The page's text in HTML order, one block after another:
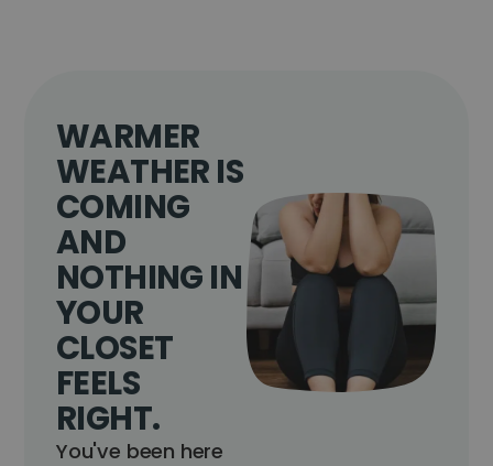
WARMER
WEATHER IS
COMING
AND
NOTHING IN
YOUR
CLOSET
FEELS
RIGHT.
You've been here